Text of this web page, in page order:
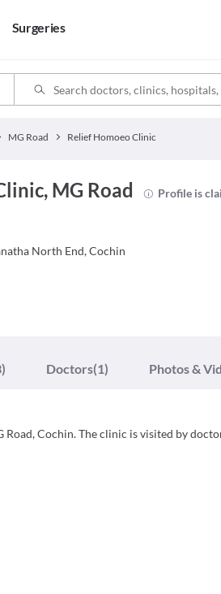
Surgeries
MG Road Relief Homoeo Clinic
MG Road
Profile is
North End, Cochin
Doctors(1) Photos &
Cochin. The clinic is visited by